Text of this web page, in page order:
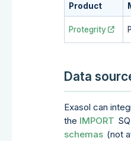
Product
Protegrity
Data
Exasol can
the IMPORT
schemas (not